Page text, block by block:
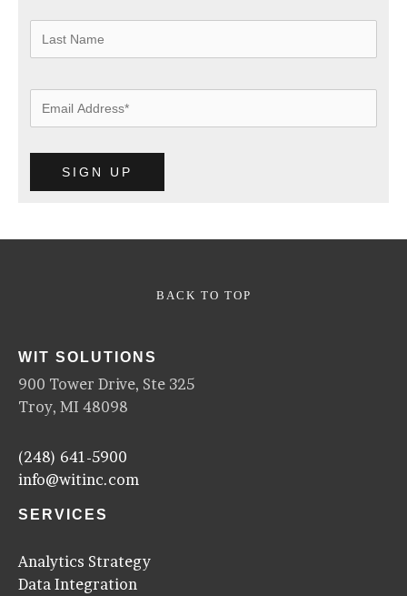
BACK TO TOP
WIT SOLUTIONS
900 Tower Drive, Ste 325
Troy, MI 48098
(248) 641-5900
info@witinc.com
SERVICES
Analytics Strategy
Data Integration